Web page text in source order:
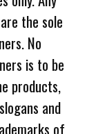
the sole
No
is to be
products,
and
of